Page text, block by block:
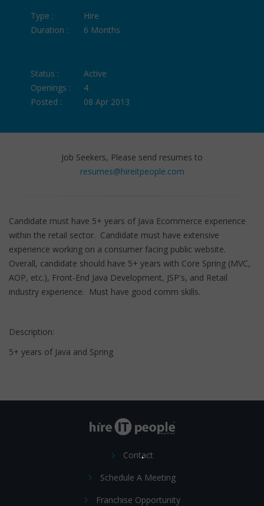
Type :
Hire
Duration :
6 Months
Status :
Active
Openings :
4
Posted :
08 Apr 2013
Job Seekers, Please send resumes to
resumes@hireitpeople.com
Candidate must have 5+ years of Java Ecommerce experience
within the retail sector. Candidate must have extensive
experience working on a consumer facing public website.
Overall, candidate should have 5+ years with Core Spring (MVC,
AOP, etc.), Front-End Java Development, JSP's, and Retail
industry experience. Must have good comm skills.
Description:
5+ years of Java and Spring
Contact
Schedule A Meeting
Franchise Opportunity